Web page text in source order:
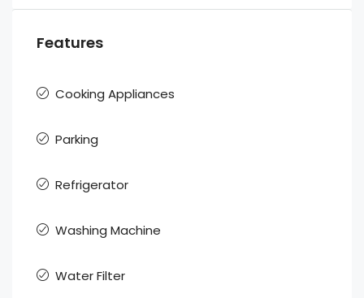
Features
Cooking Appliances
Parking
Refrigerator
Washing Machine
Water Filter